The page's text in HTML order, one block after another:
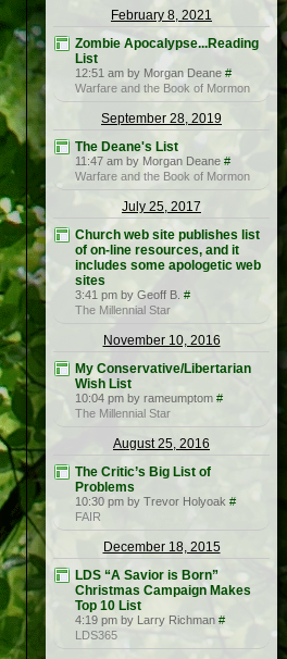
February 8, 2021
Zombie Apocalypse...Reading
List
12:51 am by Morgan Deane #
Warfare and the Book of Mormon
September 28, 2019
The Deane's List
11:47 am by Morgan Deane #
Warfare and the Book of Mormon
July 25, 2017
Church web site publishes list
of on-line resources, and it
includes some apologetic web
sites
3:41 pm by Geoff B. #
The Millennial Star
November 10, 2016
My Conservative/Libertarian
Wish List
10:04 pm by rameumptom #
The Millennial Star
August 25, 2016
The Critic’s Big List of
Problems
10:30 pm by Trevor Holyoak #
FAIR
December 18, 2015
LDS “A Savior is Born”
Christmas Campaign Makes
Top 10 List
4:19 pm by Larry Richman #
LDS365